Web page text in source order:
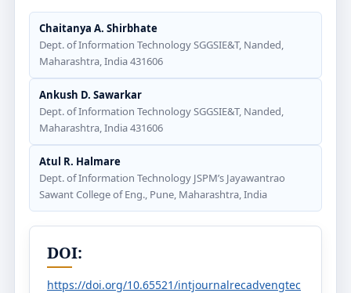
Chaitanya A. Shirbhate
Dept. of Information Technology SGGSIE&T, Nanded,
Maharashtra, India 431606
Ankush D. Sawarkar
Dept. of Information Technology SGGSIE&T, Nanded,
Maharashtra, India 431606
Atul R. Halmare
Dept. of Information Technology JSPM’s Jayawantrao
Sawant College of Eng., Pune, Maharashtra, India
DOI:
https://doi.org/10.65521/intjournalrecadvengtec